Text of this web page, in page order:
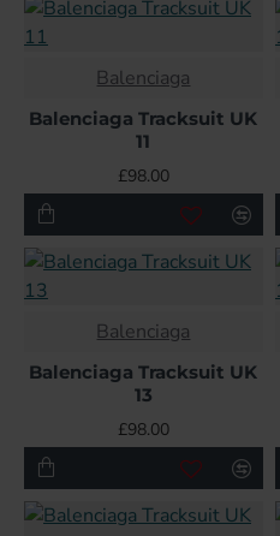
Balenciaga
Balenciaga Tracksuit UK
11
£98.00
Balenciaga
Balenciaga Tracksuit UK
13
£98.00